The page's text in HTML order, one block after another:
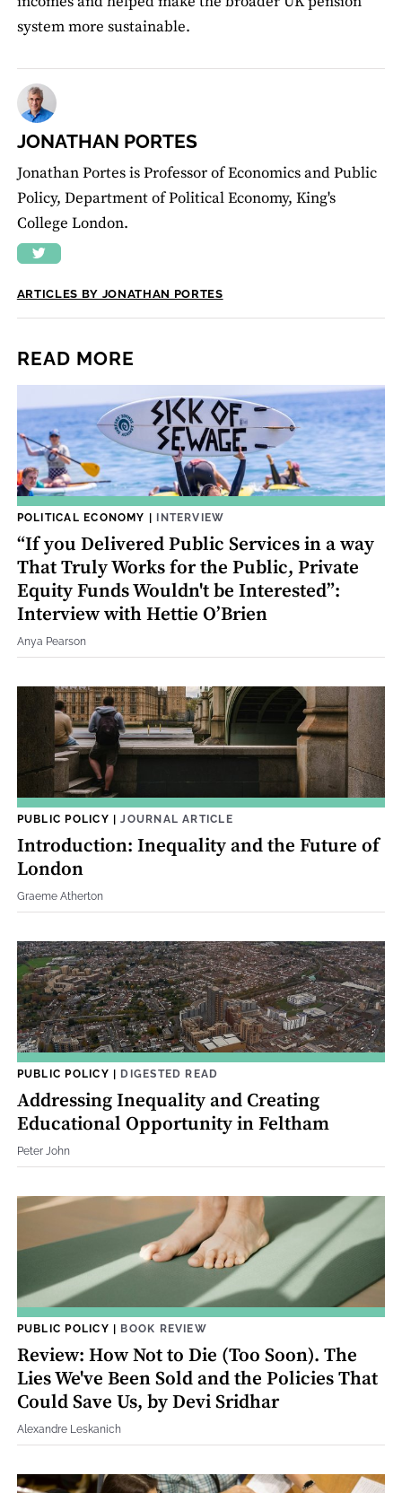
system more sustainable.
JONATHAN PORTES
Jonathan Portes is Professor of Economics and Public
Policy, Department of Political Economy, King's
College London.
ARTICLES BY JONATHAN PORTES
READ MORE
POLITICAL ECONOMY | INTERVIEW
“If you Delivered Public Services in a way
That Truly Works for the Public, Private
Equity Funds Wouldn't be Interested”:
Interview with Hettie O’Brien
Anya Pearson
PUBLIC POLICY |JOURNAL ARTICLE
Introduction: Inequality and the Future of
London
Graeme Atherton
PUBLIC POLICY | DIGESTED READ
Addressing Inequality and Creating
Educational Opportunity in Feltham
Peter John
PUBLIC POLICY | BOOK REVIEW
Review: How Not to Die (Too Soon). The
Lies We've Been Sold and the Policies That
Could Save Us, by Devi Sridhar
Alexandre Leskanich